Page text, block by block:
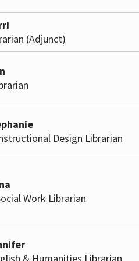
(Adjunct)
Design Librarian
Work Librarian
& Humanities Librarian